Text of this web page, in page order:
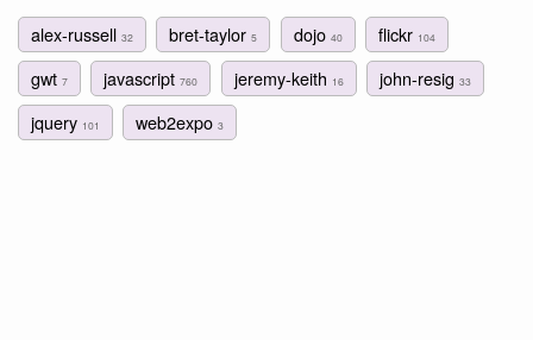
alex-russell 32 bret-taylor5 dojo 40 flickr 104
gwt 7 javascript760 jeremy-keith 16 john-resig 33
jquery 101 web2expo3